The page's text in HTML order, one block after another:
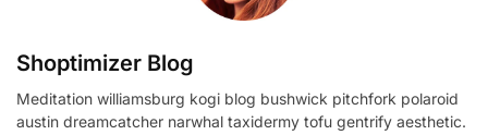
Shoptimizer Blog
Meditation williamsburg kogi blog bushwick pitchfork polaroid
austin dreamcatcher narwhal taxidermy tofu gentrify aesthetic.